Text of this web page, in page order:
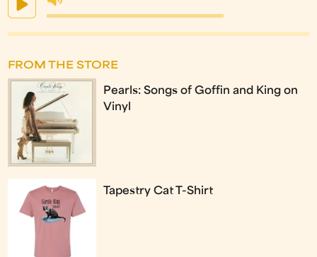
FROM THE STORE
Pearls: Songs of Goffin and King on
Vinyl
Tapestry Cat T-Shirt